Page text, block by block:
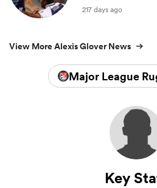
217 days ago
View More Alexis Glover News
Major League
Key